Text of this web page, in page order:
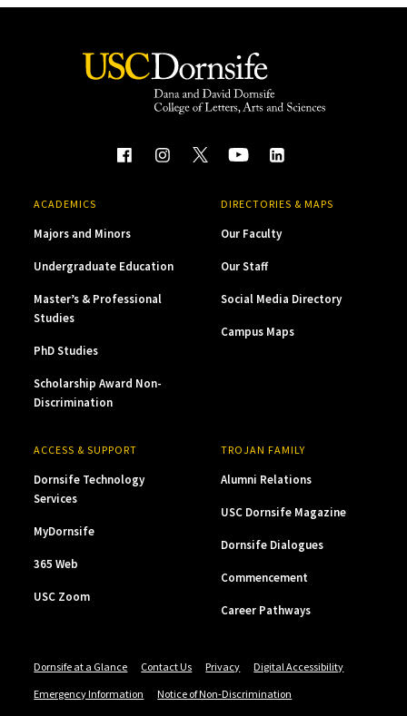
ACADEMICS
Majors and Minors
Undergraduate Education
Master’s & Professional
Studies
PhD Studies
Scholarship Award Non-
Discrimination
DIRECTORIES & MAPS
Our Faculty
Our Staff
Social Media Directory
Campus Maps
ACCESS & SUPPORT
Dornsife Technology
Services
MyDornsife
365 Web
USC Zoom
TROJAN FAMILY
Alumni Relations
USC Dornsife Magazine
Dornsife Dialogues
Commencement
Career Pathways
Dornsife at a Glance Contact Us Privacy
Digital Accessibility
Emergency Information
Notice of Non-Discrimination